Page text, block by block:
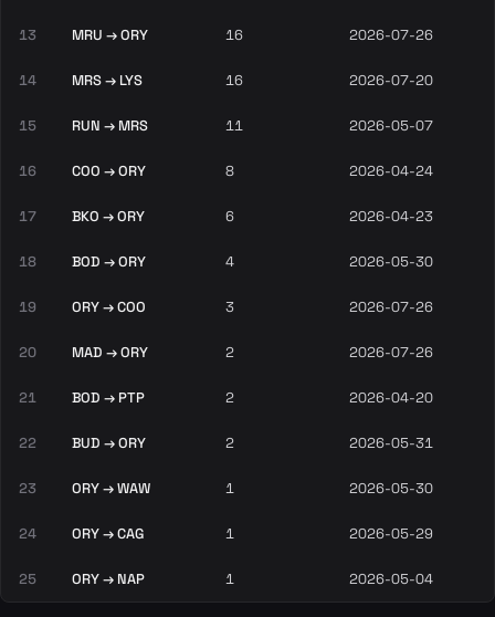
13 MRU → ORY 16 2026-07-26
14 MRS → LYS 16 2026-07-20
15 RUN → MRS 11 2026-05-07
16 COO → ORY 8 2026-04-24
17 BKO → ORY 6 2026-04-23
18 BOD → ORY 4 2026-05-30
19 ORY → COO 3 2026-07-26
20 MAD → ORY 2 2026-07-26
21 BOD → PTP 2 2026-04-20
22 BUD → ORY 2 2026-05-31
23 ORY → WAW 1 2026-05-30
24 ORY → CAG 1 2026-05-29
25 ORY → NAP 1 2026-05-04